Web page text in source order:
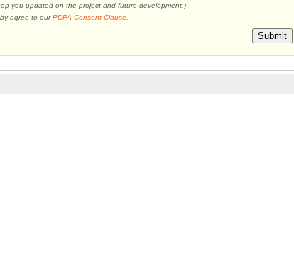
you updated on the project and future development.)
agree to ourPDPA Consent Clause
Submit